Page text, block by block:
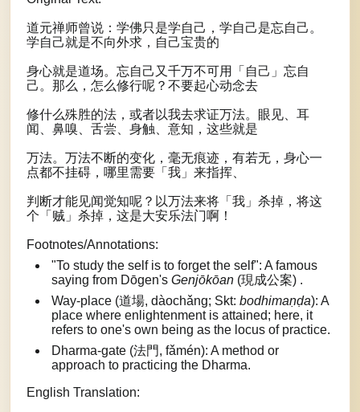
道元禅师曾说：学佛只是学自己，学自己是忘自己。
学自己就是不向外求，自己宝贵的
身心就是道场。忘自己又千万不可用「自己」忘自
己。那么，怎么修行呢？不要起心动念去
修什么殊胜的法，或者以我去求证万法。眼见、耳
闻、鼻嗅、舌尝、身触、意知，这些就是
万法。万法不断的变化，毫无痕迹，有若无，身心一
点都不挂碍，哪里需要「我」来指挥、
判断才能见闻觉知呢？以万法来将「我」杀掉，将这
个「贼」杀掉，这是大安乐法门啊！
Footnotes/Annotations:
"To study the self is to forget the self": A famous
saying from Dōgen's Genjōkōan (現成公案) .
Way-place (道場, dàochǎng; Skt: bodhimaṇḍa): A
place where enlightenment is attained; here, it
refers to one's own being as the locus of practice.
Dharma-gate (法門, fǎmén): A method or
approach to practicing the Dharma.
English Translation: